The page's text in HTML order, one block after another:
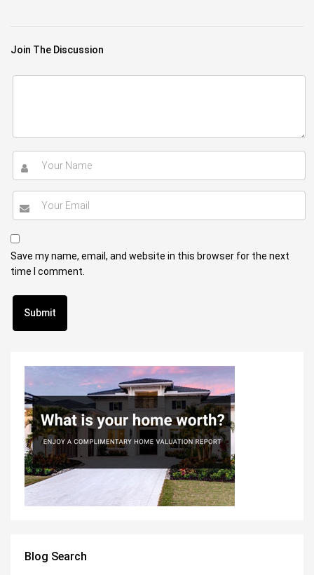
Join The Discussion
Save my name, email, and website in this browser for the next
time I comment.
Blog Search